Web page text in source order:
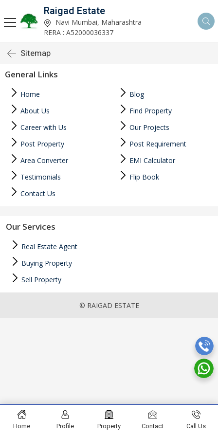
Raigad Estate
Navi Mumbai, Maharashtra
RERA : A52000036337
Sitemap
General Links
Home
Blog
About Us
Find Property
Career with Us
Our Projects
Post Property
Post Requirement
Area Converter
EMI Calculator
Testimonials
Flip Book
Contact Us
Our Services
Real Estate Agent
Buying Property
Sell Property
© RAIGAD ESTATE
Home Profile Property Contact Call Us